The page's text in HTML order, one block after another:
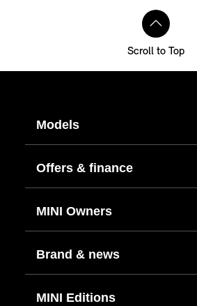
Scroll to Top
Models
Offers & finance
MINI Owners
Brand & news
MINI Editions